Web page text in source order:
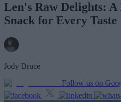
Len's Raw Delights:
Snack for Every Taste
Jody Druce
Follow us on